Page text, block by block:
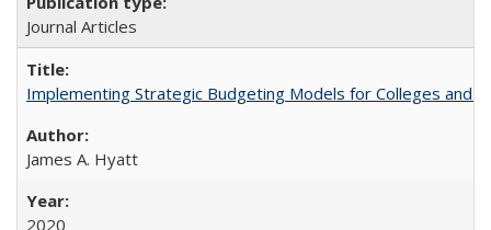
Journal Articles
Implementing Strategic Budgeting Models for Colleges and
James A. Hyatt
2020